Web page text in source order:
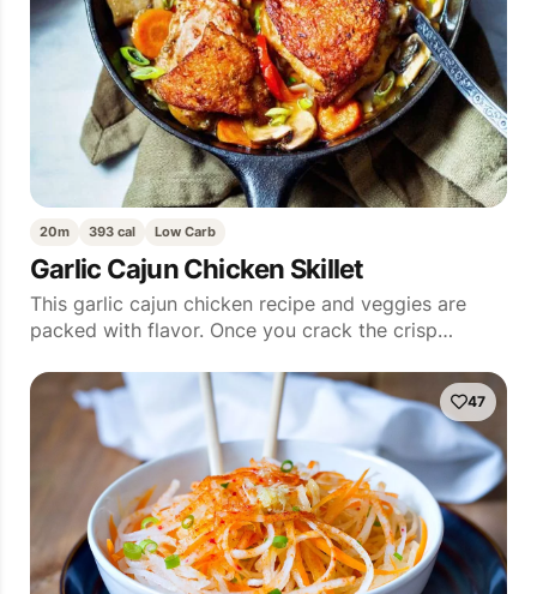
20m 393 cal Low Carb
Garlic Cajun Chicken Skillet
This garlic cajun chicken recipe and veggies are
packed with flavor. Once you crack the crisp…
47